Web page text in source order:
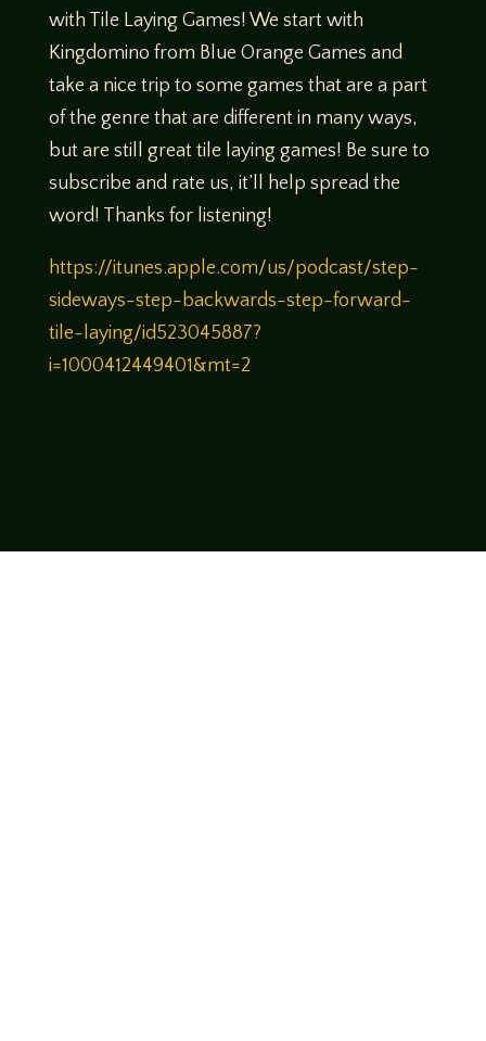
with Tile Laying Games! We start with
Kingdomino from Blue Orange Games and
take a nice trip to some games that are a part
of the genre that are different in many ways,
but are still great tile laying games! Be sure to
subscribe and rate us, it’ll help spread the
word! Thanks for listening!
https://itunes.apple.com/us/podcast/step-
sideways-step-backwards-step-forward-
tile-laying/id523045887?
i=1000412449401&mt=2